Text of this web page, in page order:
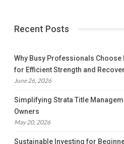
Recent Posts
Why Busy Professionals
for Efficient Strength and
June 26, 2026
Simplifying Strata Title
Owners
May 20, 2026
Sustainable Investing for